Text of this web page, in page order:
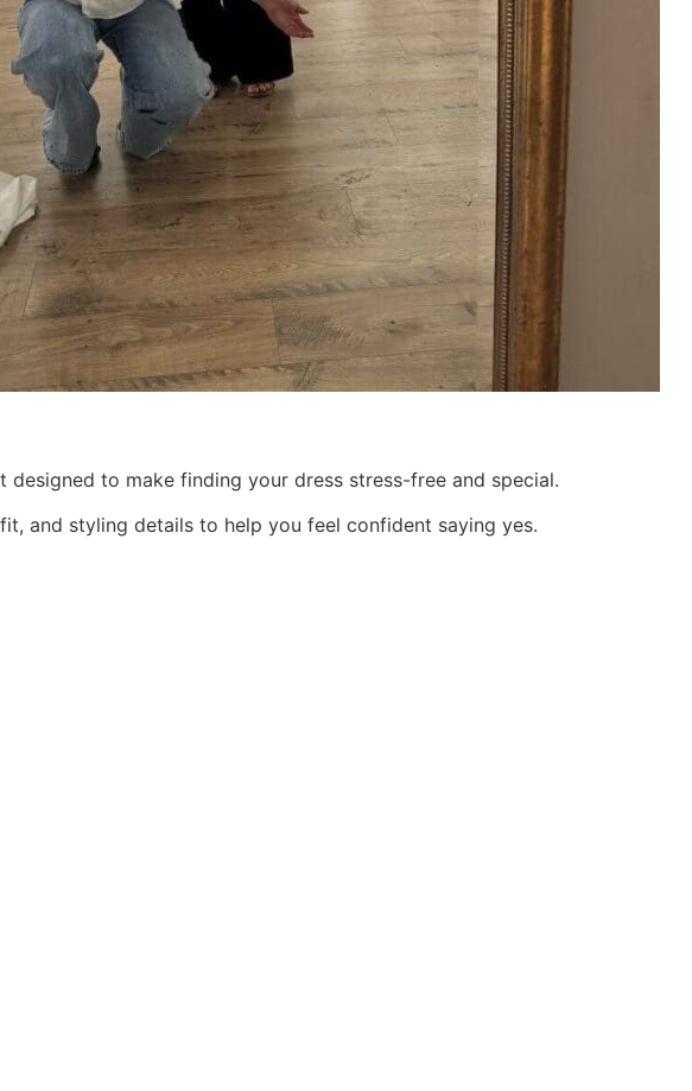
to make finding your dress stress-free and special.
and styling details to help you feel confident saying yes.